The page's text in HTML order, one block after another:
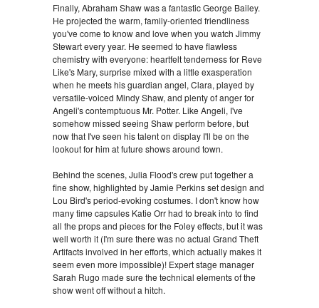
Finally, Abraham Shaw was a fantastic George Bailey.
He projected the warm, family-oriented friendliness
you've come to know and love when you watch Jimmy
Stewart every year. He seemed to have flawless
chemistry with everyone: heartfelt tenderness for Reve
Like's Mary, surprise mixed with a little exasperation
when he meets his guardian angel, Clara, played by
versatile-voiced Mindy Shaw, and plenty of anger for
Angeli's contemptuous Mr. Potter. Like Angeli, I've
somehow missed seeing Shaw perform before, but
now that I've seen his talent on display I'll be on the
lookout for him at future shows around town.
Behind the scenes, Julia Flood's crew put together a
fine show, highlighted by Jamie Perkins set design and
Lou Bird's period-evoking costumes. I don't know how
many time capsules Katie Orr had to break into to find
all the props and pieces for the Foley effects, but it was
well worth it (I'm sure there was no actual Grand Theft
Artifacts involved in her efforts, which actually makes it
seem even more impossible)! Expert stage manager
Sarah Rugo made sure the technical elements of the
show went off without a hitch.